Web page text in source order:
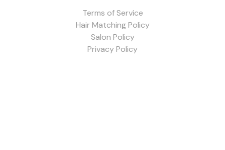
Terms of Service
Hair Matching Policy
Salon Policy
Privacy Policy